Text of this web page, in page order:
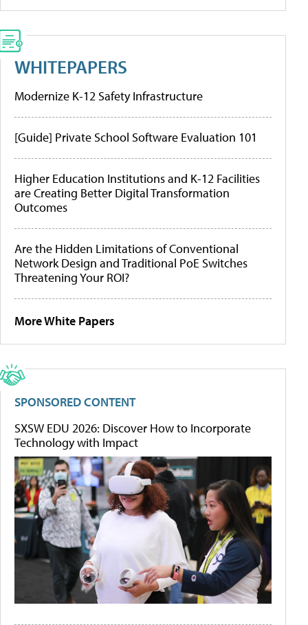
WHITEPAPERS
Modernize K-12 Safety Infrastructure
[Guide] Private School Software Evaluation 101
Higher Education Institutions and K-12 Facilities
are Creating Better Digital Transformation
Outcomes
Are the Hidden Limitations of Conventional
Network Design and Traditional PoE Switches
Threatening Your ROI?
More White Papers
SPONSORED CONTENT
SXSW EDU 2026: Discover How to Incorporate
Technology with Impact